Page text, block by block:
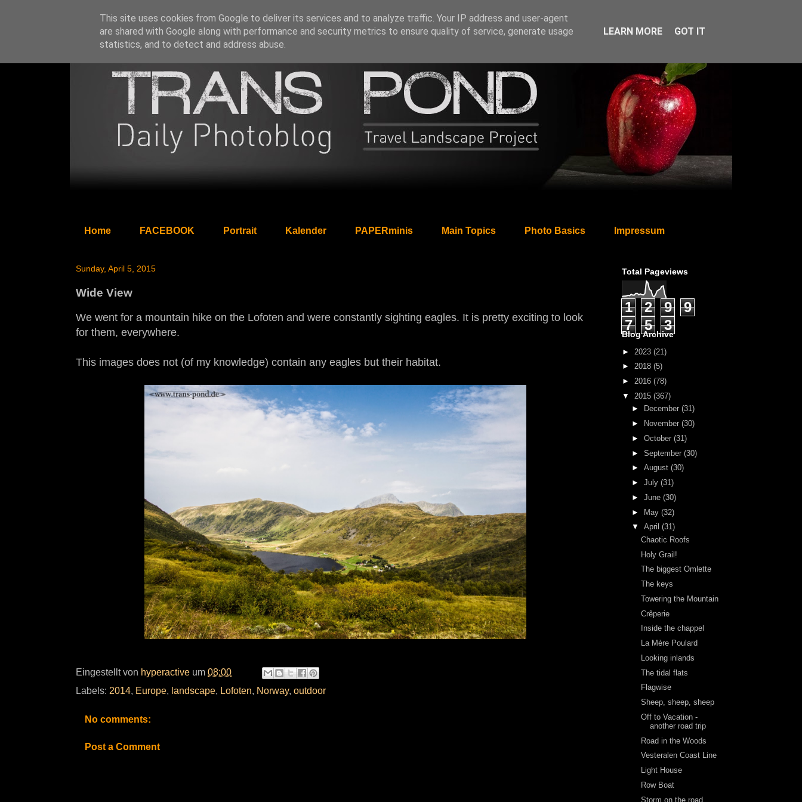
Home FACEBOOK Portrait Kalender PAPERminis Main Topics Photo Basics Impressum
Sunday, April 5, 2015
Wide View
We went for a mountain hike on the Lofoten and were constantly sighting eagles. It is pretty exciting to look
for them, everywhere.
This images does not (of my knowledge) contain any eagles but their habitat.
Eingestellt von hyperactive um 08:00
Labels: 2014, Europe, landscape, Lofoten, Norway, outdoor
No comments:
Post a Comment
Total Pageviews
1 2 9
9
7
5 3
Blog Archive
► 2023 (21)
► 2018 (5)
► 2016 (78)
▼ 2015 (367)
►
December (31)
►
November (30)
► October (31)
► September (30)
► August (30)
► July (31)
► June (30)
► May (32)
▼ April (31)
Chaotic Roofs
Holy Grail!
The biggest Omlette
The keys
Towering the Mountain
Crêperie
Inside the chappel
La Mère Poulard
Looking inlands
The tidal flats
Flagwise
Sheep, sheep, sheep
Off to Vacation -
another road trip
Road in the Woods
Vesteralen Coast Line
Light House
Row Boat
Storm on the road
This site uses cookies from Google to deliver its services and to analyze traffic. Your IP address and user-agent
are shared with Google along with performance and security metrics to ensure quality of service, generate usage
statistics, and to detect and address abuse.
LEARN MORE GOT IT